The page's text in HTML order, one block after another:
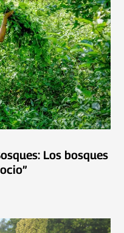
Los bosques